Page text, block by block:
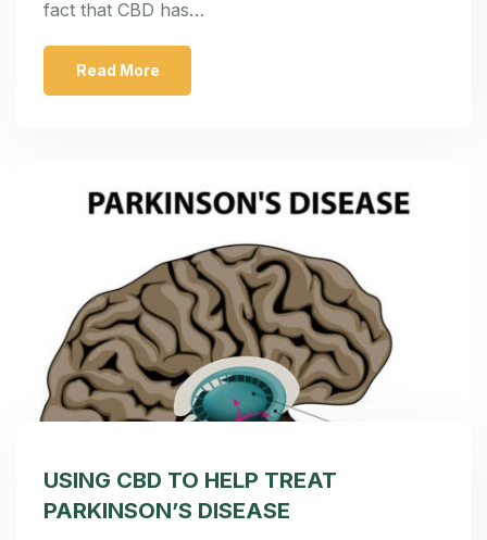
fact that CBD has…
Read More
USING CBD TO HELP TREAT
PARKINSON’S DISEASE